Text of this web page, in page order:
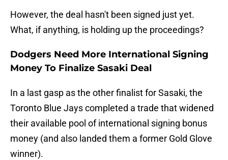
However, the deal hasn't been signed just yet.
What, if anything, is holding up the proceedings?
Dodgers Need More International Signing
Money To Finalize Sasaki Deal
In a last gasp as the other finalist for Sasaki, the
Toronto Blue Jays completed a trade that widened
their available pool of international signing bonus
money (and also landed them a former Gold Glove
winner).